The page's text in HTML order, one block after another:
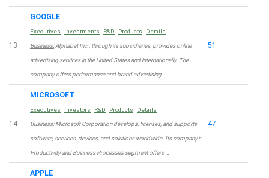
13
GOOGLE
Executives Investments R&D Products Details
Business:Alphabet Inc., through its subsidiaries, provides online
advertising services in the United States and internationally. The
company offers performance and brand advertising …
51
14
MICROSOFT
Executives Investors R&D Products Details
Business:Microsoft Corporation develops, licenses, and supports
software, services, devices, and solutions worldwide. Its company’s
Productivity and Business Processes segment offers …
47
APPLE